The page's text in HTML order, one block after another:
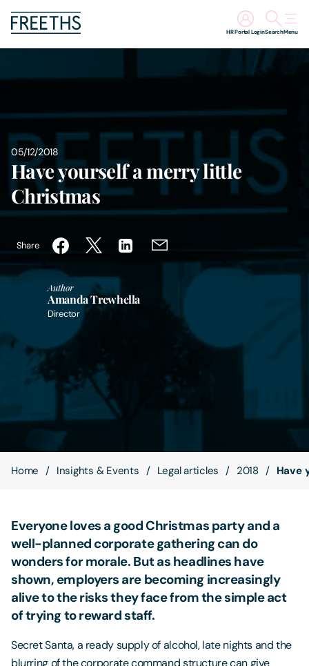
Search
HR Portal Login Menu
Sectors
Insights
Digital Law
Careers
Contact Us
05/12/2018
Have yourself a merry little
Christmas
Share
Author
Amanda Trewhella
Director
Home Insights & Events Legal articles 2018 Have
Everyone loves a good Christmas party and a
well-planned corporate gathering can do
wonders for morale. But as headlines have
shown, employers are becoming increasingly
alive to the risks they face from the simple act
of trying to reward staff.
Secret Santa, a ready supply of alcohol, late nights and the
blurring of the corporate command structure can give